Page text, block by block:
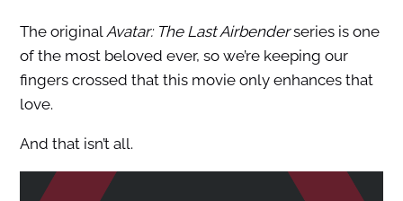
The originalAvatar: The Last Airbenderseries is one
of the most beloved ever, so we’re keeping our
fingers crossed that this movie only enhances that
love.
And that isn’t all.